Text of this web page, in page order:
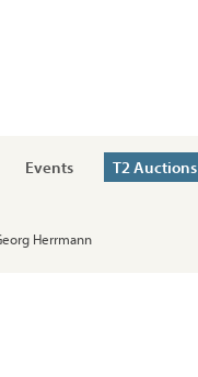
Events T2 Auctions
Herrmann